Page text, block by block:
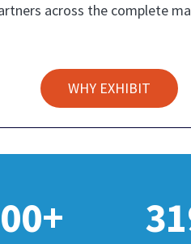
across the complete
WHY EXHIBIT